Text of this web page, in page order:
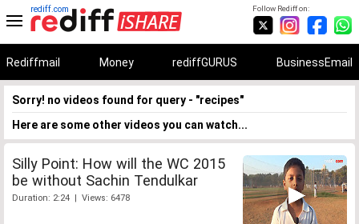
Follow Rediff on:
rediff.com
Rediffmail Money rediffGURUS BusinessEmail
Sorry! no videos found for query - "recipes"
Here are some other videos you can watch...
Silly Point: How will the WC 2015
be without Sachin Tendulkar
Duration: 2:24 | Views: 6478